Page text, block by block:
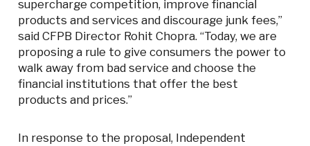
supercharge competition, improve financial
products and services and discourage junk fees,”
said CFPB Director Rohit Chopra. “Today, we are
proposing a rule to give consumers the power to
walk away from bad service and choose the
financial institutions that offer the best
products and prices.”
In response to the proposal, Independent